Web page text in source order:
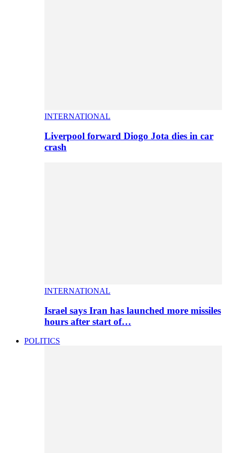
INTERNATIONAL
Liverpool forward Diogo Jota dies in car
crash
INTERNATIONAL
Israel says Iran has launched more missiles
hours after start of…
POLITICS